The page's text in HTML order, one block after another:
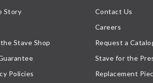
Story
Stave Shop
Policies
Contact Us
Careers
Request a
Stave for the
Replacement